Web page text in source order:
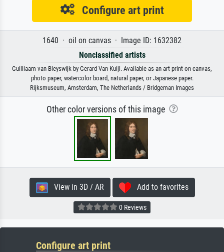
Configure art print
1640 · oil on canvas · Image ID: 1632382
Nonclassified artists
Guilliaam van Bleyswijk by Gerard Van Kuijl. Available as an art print on canvas,
photo paper, watercolor board, natural paper, or Japanese paper.
Rijksmuseum, Amsterdam, The Netherlands / Bridgeman Images
Other color versions of this image
View in 3D / AR Add to favorites
0 Reviews
Configure art print